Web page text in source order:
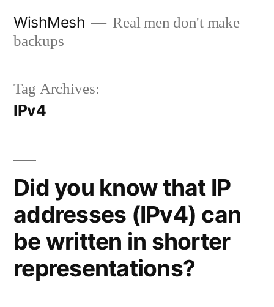
WishMesh
Real men don't make
backups
Tag Archives:
IPv4
Did you know that IP
addresses (IPv4) can
be written in shorter
representations?